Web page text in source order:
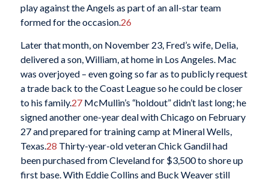
play against the Angels as part of an all-star team
formed for the occasion.26
Later that month, on November 23, Fred’s wife, Delia,
delivered a son, William, at home in Los Angeles. Mac
was overjoyed – even going so far as to publicly request
a trade back to the Coast League so he could be closer
to his family.27McMullin’s “holdout” didn’t last long; he
signed another one-year deal with Chicago on February
27 and prepared for training camp at Mineral Wells,
Texas. 28 Thirty-year-old veteran Chick Gandil had
been purchased from Cleveland for $3,500 to shore up
first base. With Eddie Collins and Buck Weaver still